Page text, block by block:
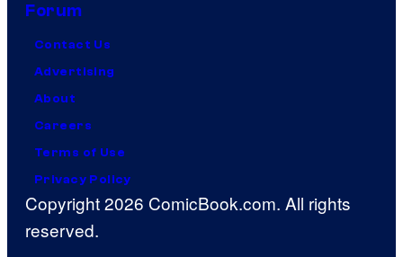
Forum
Contact Us
Advertising
About
Careers
Terms of Use
Privacy Policy
Copyright 2026 ComicBook.com. All rights
reserved.